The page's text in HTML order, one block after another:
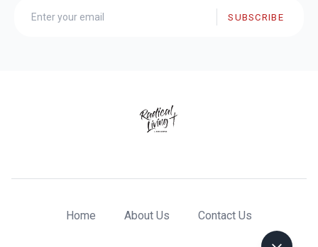
SUBSCRIBE
Home About Us Contact Us